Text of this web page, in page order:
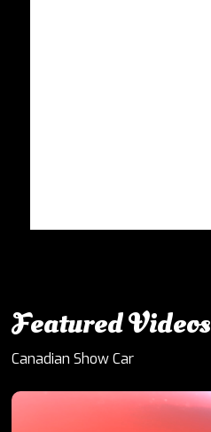
Featured Videos
Canadian Show Car